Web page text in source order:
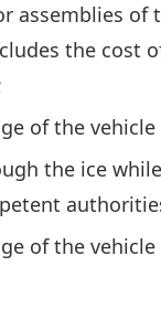
assemblies
the
of the
the ice
of the